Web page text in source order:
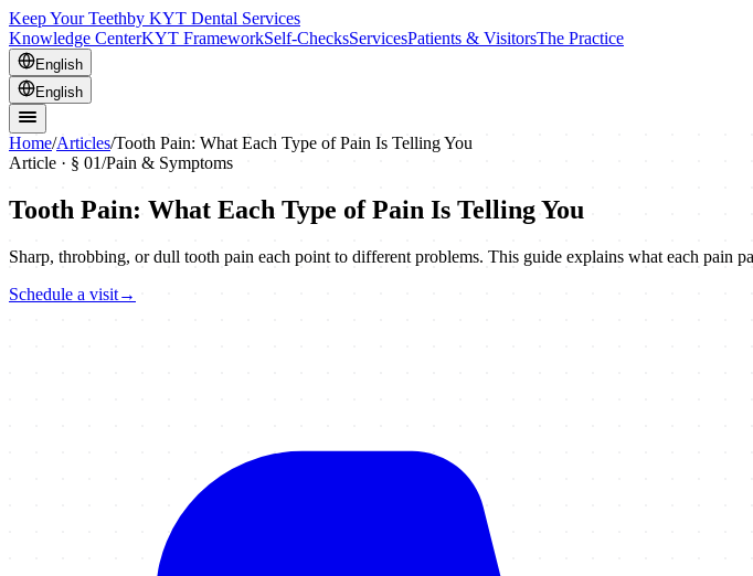
Keep Your Teethby KYT Dental Services
Knowledge CenterKYT FrameworkSelf-ChecksServicesPatients & VisitorsThe Practice
English
English
Home/Articles/Tooth Pain: What Each Type of Pain Is Telling You
Article · § 01/Pain & Symptoms
Tooth Pain: What Each Type of Pain Is Telling You
Sharp, throbbing, or dull tooth pain each point to different problems. This guide explains what each pain
Schedule a visit→